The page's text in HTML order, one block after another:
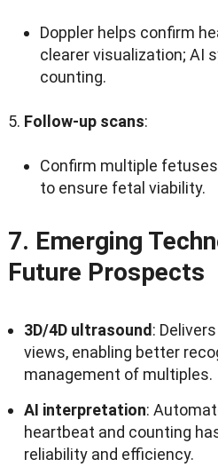
Doppler helps confirm
clearer visualization; AI
counting.
Follow-up scans:
Confirm multiple
to ensure fetal viability.
7. Emerging
Future Prospects
3D/4D ultrasound :
views, enabling better
management of multiples.
AI interpretation:
heartbeat and counting
reliability and efficiency.